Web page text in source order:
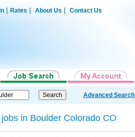
| Rates| About Us| Contact Us
Advanced Search
in Boulder Colorado CO